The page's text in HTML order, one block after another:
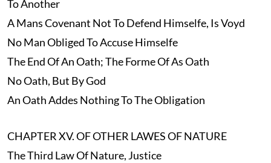
To Another
A Mans Covenant Not To Defend Himselfe, Is Voyd
No Man Obliged To Accuse Himselfe
The End Of An Oath; The Forme Of As Oath
No Oath, But By God
An Oath Addes Nothing To The Obligation
CHAPTER XV. OF OTHER LAWES OF NATURE
The Third Law Of Nature, Justice